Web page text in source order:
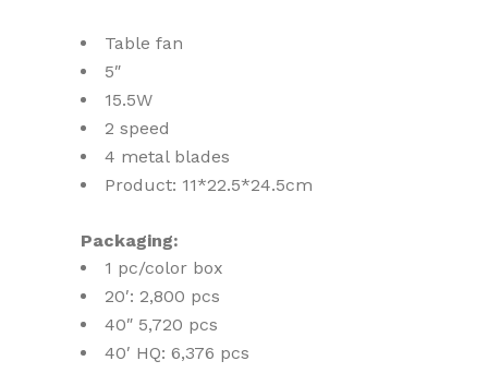
Table fan
5″
15.5W
2 speed
4 metal blades
Product: 11*22.5*24.5cm
Packaging:
1 pc/color box
20′: 2,800 pcs
40″ 5,720 pcs
40′ HQ: 6,376 pcs